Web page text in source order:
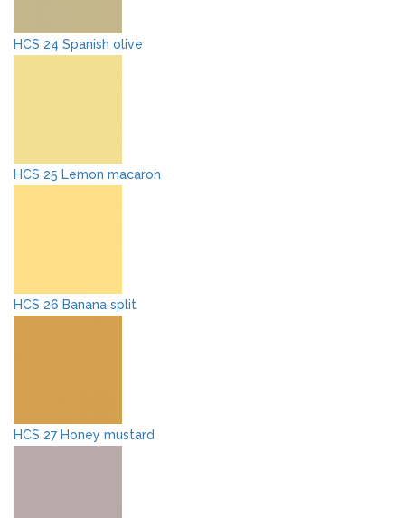
HCS 24 Spanish olive
HCS 25 Lemon macaron
HCS 26 Banana split
HCS 27 Honey mustard